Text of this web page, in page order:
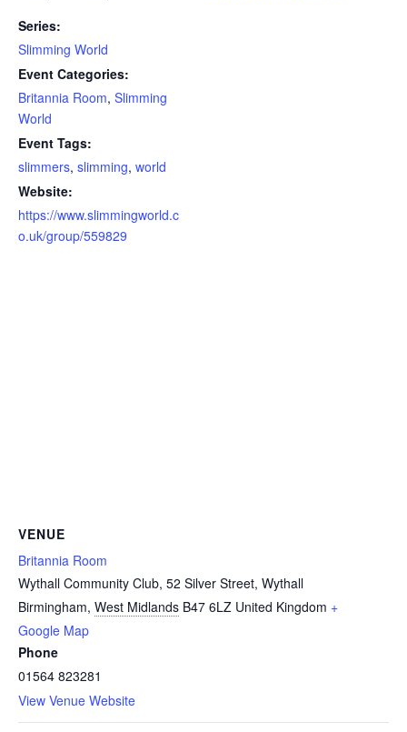
Series:
Slimming World
Event Categories:
Britannia Room, Slimming
World
Event Tags:
slimmers, slimming, world
Website:
https://www.slimmingworld.c
o.uk/group/559829
VENUE
Britannia Room
Wythall Community Club, 52 Silver Street, Wythall
Birmingham, West Midlands B47 6LZ United Kingdom +
Google Map
Phone
01564 823281
View Venue Website